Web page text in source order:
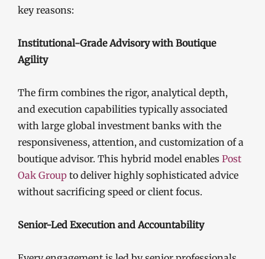
key reasons:
Institutional-Grade Advisory with Boutique
Agility
The firm combines the rigor, analytical depth,
and execution capabilities typically associated
with large global investment banks with the
responsiveness, attention, and customization of a
boutique advisor. This hybrid model enables Post
Oak Group to deliver highly sophisticated advice
without sacrificing speed or client focus.
Senior-Led Execution and Accountability